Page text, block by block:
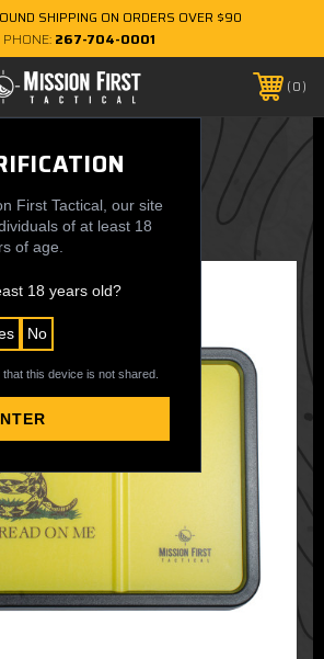
First Tactical, our site
of at least 18
of age.
18 years old?
No
this device is not shared.
SHIPPING ON ORDERS OVER $90
PHONE: 267-704-0001
0
Dump Tray